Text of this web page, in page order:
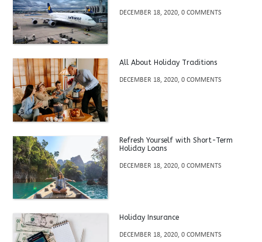
DECEMBER 18, 2020, 0 COMMENTS
All About Holiday Traditions
DECEMBER 18, 2020, 0 COMMENTS
Refresh Yourself with Short-Term
Holiday Loans
DECEMBER 18, 2020, 0 COMMENTS
Holiday Insurance
DECEMBER 18, 2020, 0 COMMENTS